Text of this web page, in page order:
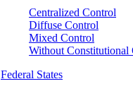
Centralized Control
Diffuse Control
Mixed Control
Without Constitutional
Federal States